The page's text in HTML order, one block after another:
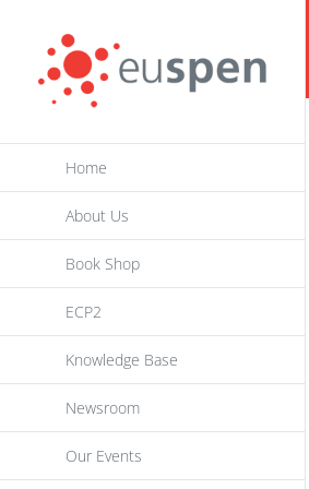
content
Home
About Us
Book Shop
ECP2
Knowledge Base
Newsroom
Our Events